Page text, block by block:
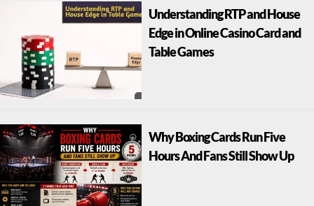
Understanding RTP and House
Edge in Online Casino Card and
Table Games
Why Boxing Cards Run Five
Hours And Fans Still Show Up